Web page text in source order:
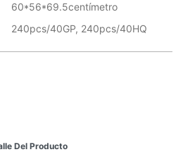
60*56*69.5centímetro
240pcs/40GP, 240pcs/40HQ
Del Producto